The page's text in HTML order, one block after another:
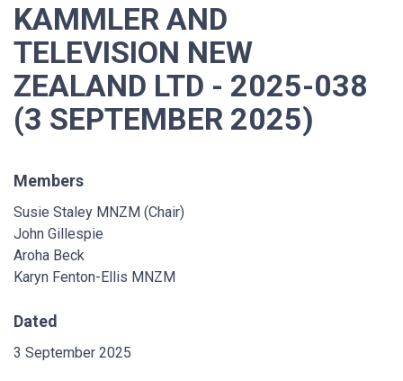
KAMMLER AND
TELEVISION NEW
ZEALAND LTD - 2025-038
(3 SEPTEMBER 2025)
Members
Susie Staley MNZM (Chair)
John Gillespie
Aroha Beck
Karyn Fenton-Ellis MNZM
Dated
3 September 2025